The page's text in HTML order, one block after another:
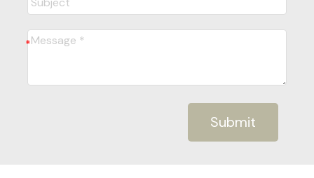
Submit